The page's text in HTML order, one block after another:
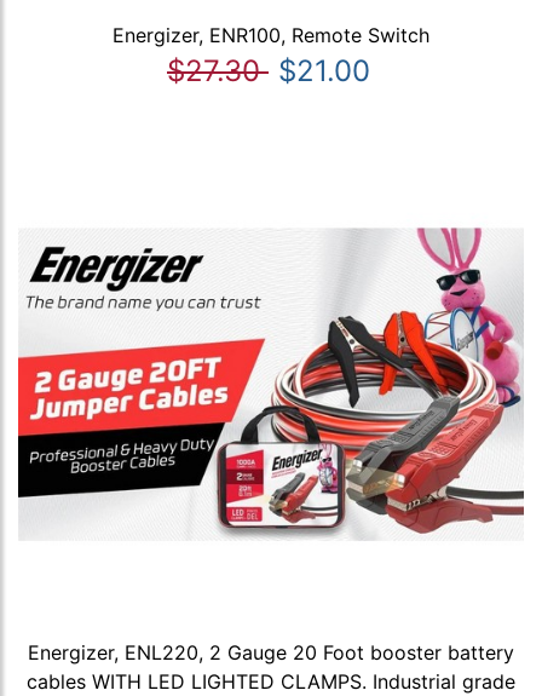
Energizer, ENR100, Remote Switch
$27.30 $21.00
Energizer, ENL220, 2 Gauge 20 Foot booster battery
cables WITH LED LIGHTED CLAMPS. Industrial grade